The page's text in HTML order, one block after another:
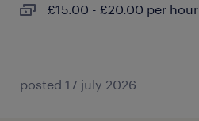
£15.00 - £20.00 per hour
posted 17 july 2026